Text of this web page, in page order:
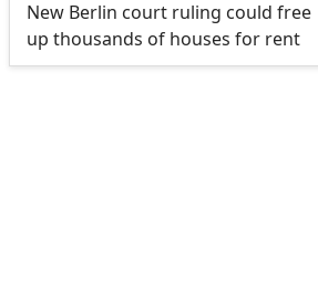
New Berlin court ruling could free
up thousands of houses for rent